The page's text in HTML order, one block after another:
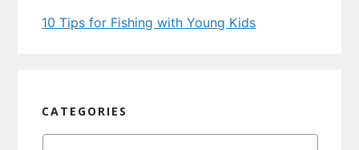
10 Tips for Fishing with Young Kids
CATEGORIES
Categories